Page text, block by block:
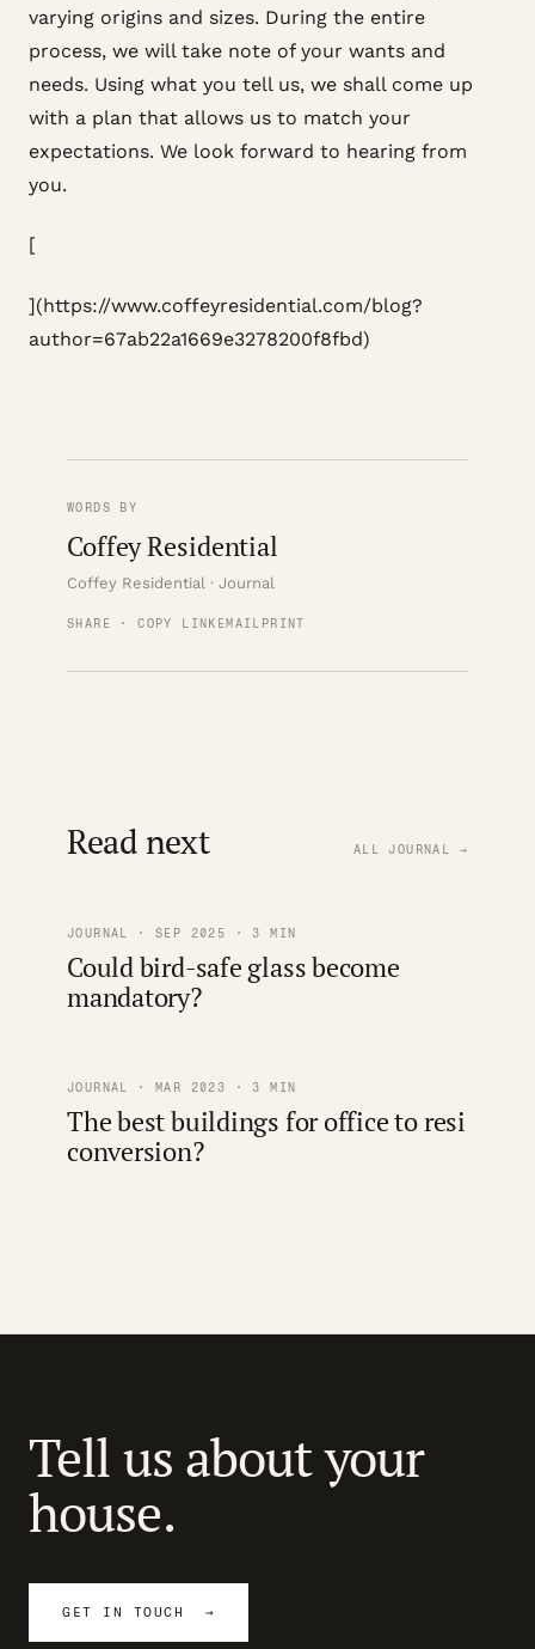
varying origins and sizes. During the entire
process, we will take note of your wants and
needs. Using what you tell us, we shall come up
with a plan that allows us to match your
expectations. We look forward to hearing from
you.
[
](https://www.coffeyresidential.com/blog?
author=67ab22a1669e3278200f8fbd)
WORDS BY
Coffey Residential
Coffey Residential · Journal
SHARE · COPY LINK EMAIL PRINT
Read next ALL JOURNAL →
JOURNAL · SEP 2025 · 3 MIN
Could bird-safe glass become
mandatory?
JOURNAL · MAR 2023 · 3 MIN
The best buildings for office to resi
conversion?
Tell us about your
house.
GET IN TOUCH →